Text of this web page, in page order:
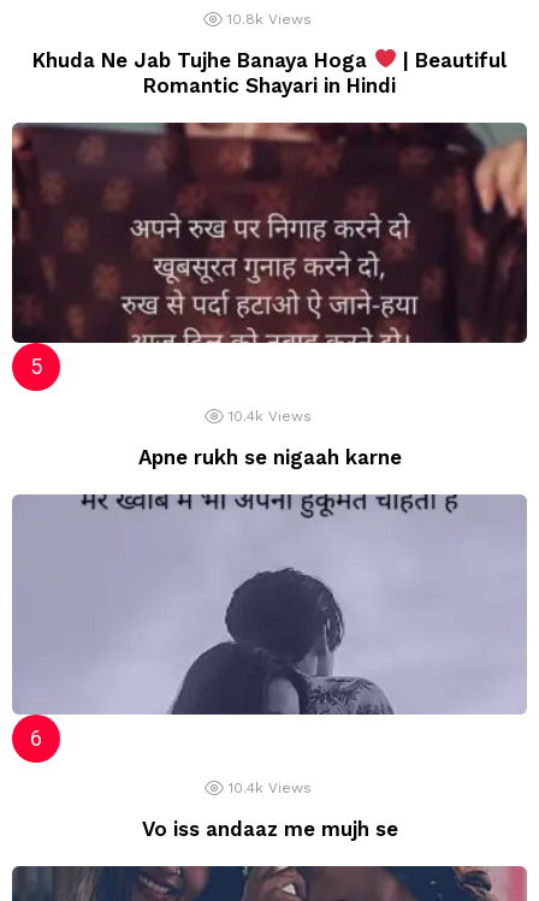
10.8k Views
Khuda Ne Jab Tujhe Banaya Hoga
| Beautiful
Romantic Shayari in Hindi
10.4k Views
Apne rukh se nigaah karne
10.4k Views
Vo iss andaaz me mujh se